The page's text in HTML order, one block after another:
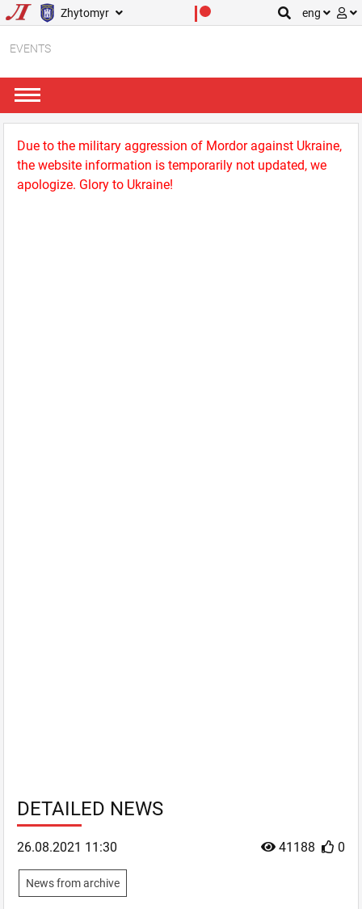
Zhytomyr eng
EVENTS
Due to the military aggression of Mordor against Ukraine,
the website information is temporarily not updated, we
apologize. Glory to Ukraine!
DETAILED NEWS
41188 0
26.08.2021 11:30
News from archive